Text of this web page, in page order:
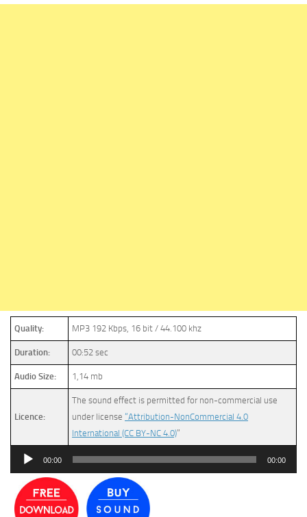
Quality: MP3 192 Kbps, 16 bit / 44.100 khz
Duration: 00:52 sec
Audio Size: 1,14 mb
Licence:
The sound effect is permitted for non-commercial use
under license “Attribution-NonCommercial 4.0
International (CC BY-NC 4.0)”
Audio
00:00 00:00